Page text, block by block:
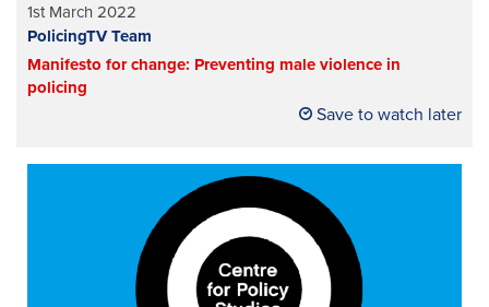
1st March 2022
PolicingTV Team
Manifesto for change: Preventing male violence in
policing
Save to watch later